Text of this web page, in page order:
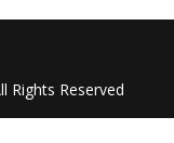
Rights Reserved